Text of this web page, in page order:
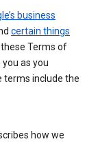
business
certain things
these Terms of
as you
terms include the
how we